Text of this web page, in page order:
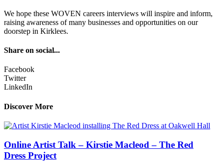
We hope these WOVEN careers interviews will inspire and inform,
raising awareness of many businesses and opportunities on our
doorstep in Kirklees.
Share on social...
Facebook
Twitter
LinkedIn
Discover More
Online Artist Talk – Kirstie Macleod – The Red
Dress Project